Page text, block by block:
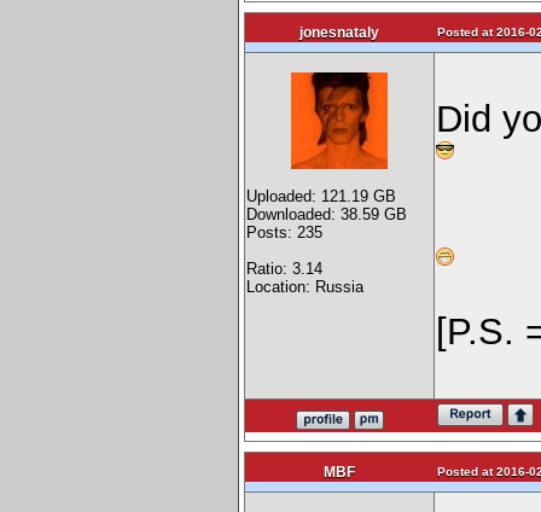
jonesnataly Posted at 2016-
Uploaded: 121.19 GB
Downloaded: 38.59 GB
Posts: 235
Ratio: 3.14
Location: Russia
Did
[P.S.
MBF Posted at 2016-